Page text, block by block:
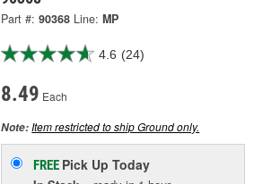
Part #: 90368 Line: MP
4.6 (24)
8.49 Each
Note:Item restricted to ship Ground only.
FREE Pick UpToday